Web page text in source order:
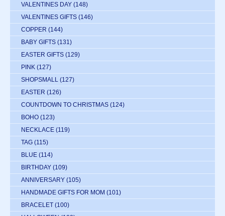
VALENTINES DAY (148)
VALENTINES GIFTS (146)
COPPER (144)
BABY GIFTS (131)
EASTER GIFTS (129)
PINK (127)
SHOPSMALL (127)
EASTER (126)
COUNTDOWN TO CHRISTMAS (124)
BOHO (123)
NECKLACE (119)
TAG (115)
BLUE (114)
BIRTHDAY (109)
ANNIVERSARY (105)
HANDMADE GIFTS FOR MOM (101)
BRACELET (100)